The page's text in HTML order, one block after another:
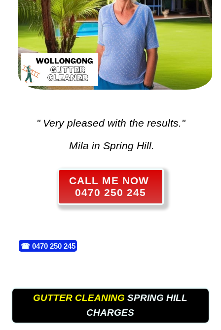
" Very pleased with the results."
Mila in Spring Hill.
CALL ME NOW
0470 250 245
☎ 0470 250 245
GUTTER CLEANING SPRING HILL
CHARGES